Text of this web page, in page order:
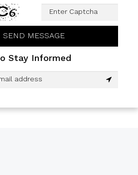
Stay Informed